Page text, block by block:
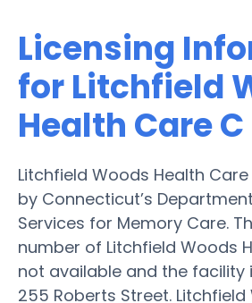
Licensing
for Litchfield
Health Care C
Litchfield Woods Health
by Connecticut’s
Services for Memory Care.
number of Litchfield Woods
not available and the facility
255 Roberts Street.